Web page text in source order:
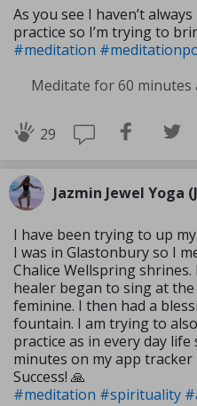
As you see I haven’t
practice so I’m trying to
#meditation
29
Jazmin Jewel Yoga
I have been trying to up
I was in Glastonbury so I
Chalice Wellspring
healer began to sing at
feminine. I then had a
fountain. I am trying to
practice as in every day life
minutes on my app
Success! 🙏
#meditation #spirituality